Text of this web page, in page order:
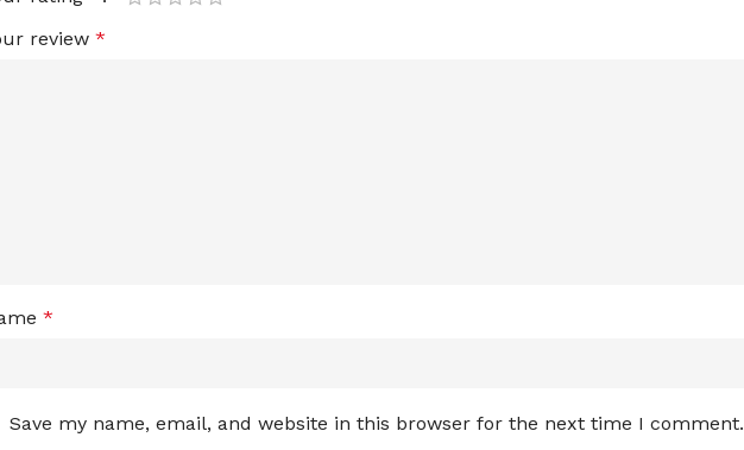
review *
*
Save my name, email, and website in this browser for the next time I comment.